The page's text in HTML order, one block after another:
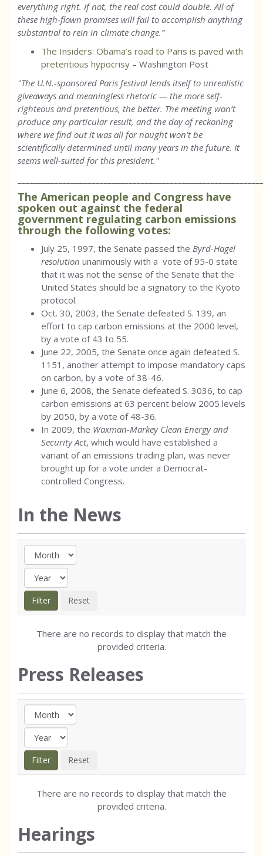
everything right. If not, the real cost could double. All of
these high-flown promises will fail to accomplish anything
substantial to rein in climate change.”
The Insiders: Obama’s road to Paris is paved with
pretentious hypocrisy – Washington Post
"The U.N.-sponsored Paris festival lends itself to unrealistic
giveaways and meaningless rhetoric — the more self-
righteous and pretentious, the better. The meeting won’t
produce any particular result, and the day of reckoning
where we find out it was all for naught won’t be
scientifically determined until many years in the future. It
seems well-suited for this president."
The American people and Congress have
spoken out against the federal
government regulating carbon emissions
through the following votes:
July 25, 1997, the Senate passed the Byrd-Hagel
resolution unanimously with a vote of 95-0 state
that it was not the sense of the Senate that the
United States should be a signatory to the Kyoto
protocol.
Oct. 30, 2003, the Senate defeated S. 139, an
effort to cap carbon emissions at the 2000 level,
by a vote of 43 to 55.
June 22, 2005, the Senate once again defeated S.
1151, another attempt to impose mandatory caps
on carbon, by a vote of 38-46.
June 6, 2008, the Senate defeated S. 3036, to cap
carbon emissions at 63 percent below 2005 levels
by 2050, by a vote of 48-36.
In 2009, the Waxman-Markey Clean Energy and
Security Act, which would have established a
variant of an emissions trading plan, was never
brought up for a vote under a Democrat-
controlled Congress.
In the News
There are no records to display that match the
provided criteria.
Press Releases
There are no records to display that match the
provided criteria.
Hearings